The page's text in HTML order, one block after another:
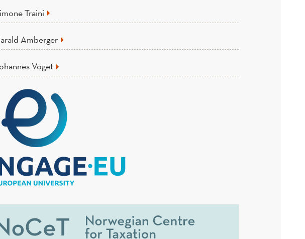
Traini
Amberger
Voget